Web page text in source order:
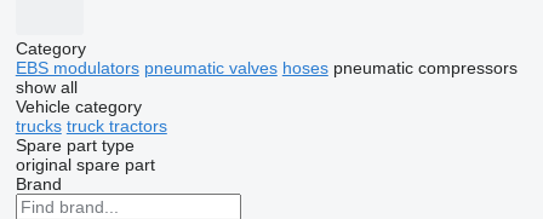
Category
EBS modulators pneumatic valves hoses pneumatic compressors
show all
Vehicle category
trucks truck tractors
Spare part type
original spare part
Brand